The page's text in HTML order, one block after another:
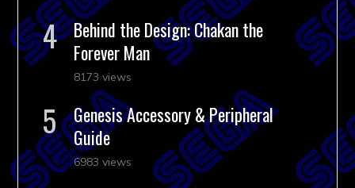
Behind the Design: Chakan the
Forever Man
8173 views
Genesis Accessory & Peripheral
Guide
6983 views